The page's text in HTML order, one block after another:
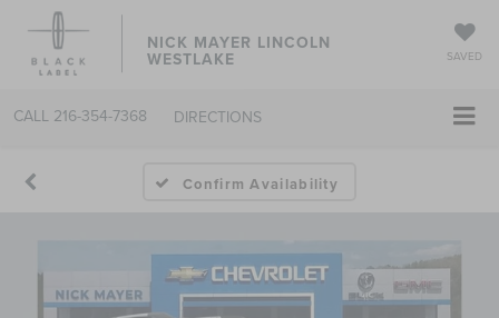
NICK MAYER LINCOLN
WESTLAKE SAVED
CALL 216-354-7368 DIRECTIONS
Confirm Availability